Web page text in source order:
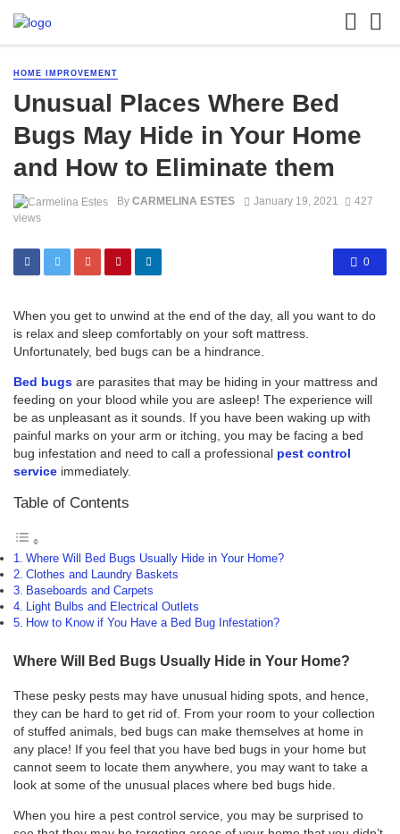
HOME IMPROVEMENT
Unusual Places Where Bed
Bugs May Hide in Your Home
and How to Eliminate them
By CARMELINA ESTES January 19, 2021
427
views
0
When you get to unwind at the end of the day, all you want to do
is relax and sleep comfortably on your soft mattress.
Unfortunately, bed bugs can be a hindrance.
Bed bugs are parasites that may be hiding in your mattress and
feeding on your blood while you are asleep! The experience will
be as unpleasant as it sounds. If you have been waking up with
painful marks on your arm or itching, you may be facing a bed
bug infestation and need to call a professional pest control
service immediately.
Table of Contents
Where Will Bed Bugs Usually Hide in Your Home?
Clothes and Laundry Baskets
Baseboards and Carpets
Light Bulbs and Electrical Outlets
How to Know if You Have a Bed Bug Infestation?
Where Will Bed Bugs Usually Hide in Your Home?
These pesky pests may have unusual hiding spots, and hence,
they can be hard to get rid of. From your room to your collection
of stuffed animals, bed bugs can make themselves at home in
any place! If you feel that you have bed bugs in your home but
cannot seem to locate them anywhere, you may want to take a
look at some of the unusual places where bed bugs hide.
When you hire a pest control service, you may be surprised to